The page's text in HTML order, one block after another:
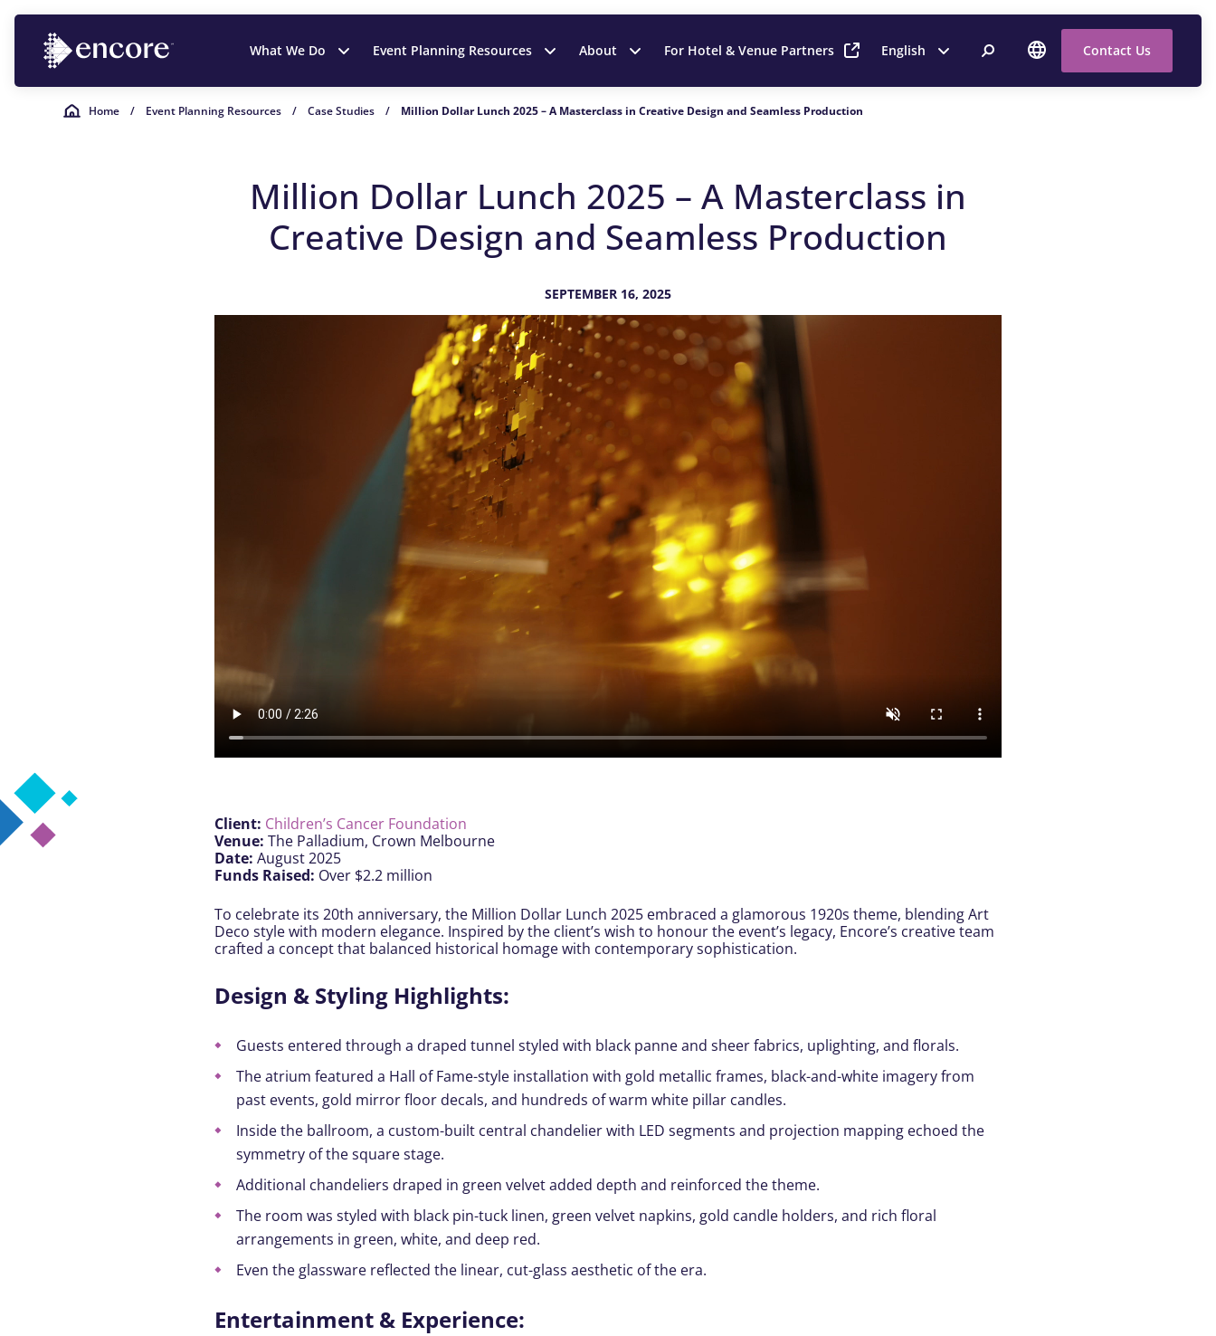
What We Do Event Planning Resources About For Hotel & Venue Partners English Contact Us
Home / Event Planning Resources / Case Studies / Million Dollar Lunch 2025 – A Masterclass in Creative Design and Seamless Production
Million Dollar Lunch 2025 – A Masterclass in
Creative Design and Seamless Production
SEPTEMBER 16, 2025
Client: Children’s Cancer Foundation
Venue: The Palladium, Crown Melbourne
Date: August 2025
Funds Raised: Over $2.2 million
To celebrate its 20th anniversary, the Million Dollar Lunch 2025 embraced a glamorous 1920s theme, blending Art
Deco style with modern elegance. Inspired by the client’s wish to honour the event’s legacy, Encore’s creative team
crafted a concept that balanced historical homage with contemporary sophistication.
Design & Styling Highlights:
Guests entered through a draped tunnel styled with black panne and sheer fabrics, uplighting, and florals.
The atrium featured a Hall of Fame-style installation with gold metallic frames, black-and-white imagery from
past events, gold mirror floor decals, and hundreds of warm white pillar candles.
Inside the ballroom, a custom-built central chandelier with LED segments and projection mapping echoed the
symmetry of the square stage.
Additional chandeliers draped in green velvet added depth and reinforced the theme.
The room was styled with black pin-tuck linen, green velvet napkins, gold candle holders, and rich floral
arrangements in green, white, and deep red.
Even the glassware reflected the linear, cut-glass aesthetic of the era.
Entertainment & Experience: